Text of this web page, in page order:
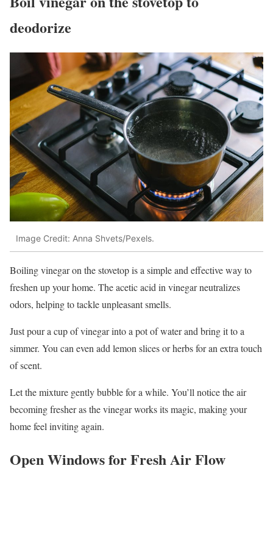
deodorize
Image Credit: Anna Shvets/Pexels.
Boiling vinegar on the stovetop is a simple and effective way to
freshen up your home. The acetic acid in vinegar neutralizes
odors, helping to tackle unpleasant smells.
Just pour a cup of vinegar into a pot of water and bring it to a
simmer. You can even add lemon slices or herbs for an extra touch
of scent.
Let the mixture gently bubble for a while. You’ll notice the air
becoming fresher as the vinegar works its magic, making your
home feel inviting again.
Open Windows for Fresh Air Flow